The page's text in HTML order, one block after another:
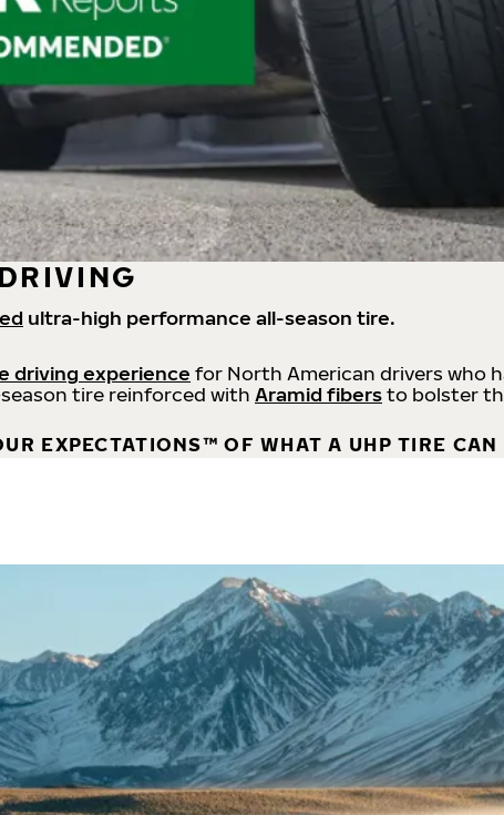
ultra-high performance all-season tire.
driving experience for North American drivers who
tire reinforced with Aramid fibersto bolster
EXPECTATIONS™ OF WHAT A UHP TIRE CAN